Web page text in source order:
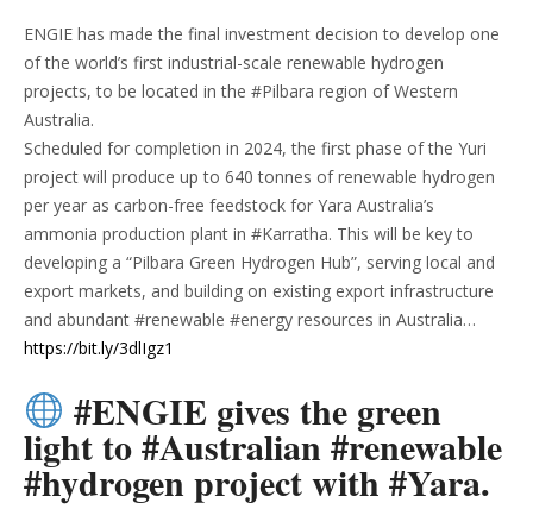
ENGIE has made the final investment decision to develop one
of the world’s first industrial-scale renewable hydrogen
projects, to be located in the #Pilbara region of Western
Australia.
Scheduled for completion in 2024, the first phase of the Yuri
project will produce up to 640 tonnes of renewable hydrogen
per year as carbon-free feedstock for Yara Australia’s
ammonia production plant in #Karratha. This will be key to
developing a “Pilbara Green Hydrogen Hub”, serving local and
export markets, and building on existing export infrastructure
and abundant #renewable #energy resources in Australia…
https://bit.ly/3dlIgz1
#ENGIE gives the green
light to #Australian #renewable
#hydrogen project with #Yara.